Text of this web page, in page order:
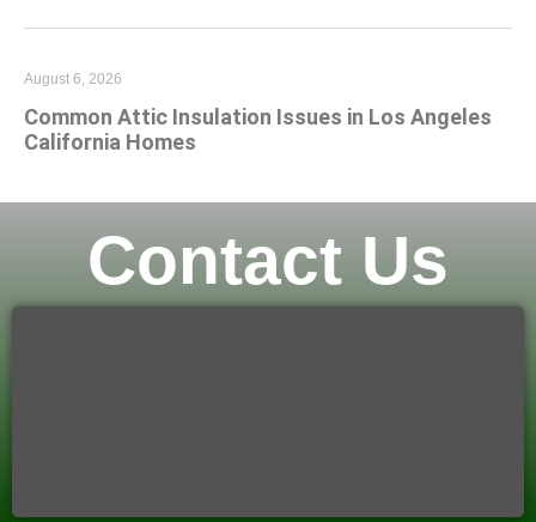
Common Attic Insulation Issues in Los Angeles
California Homes
August 6, 2026
Contact Us